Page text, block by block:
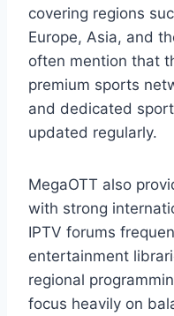
covering regions
Europe, Asia, and
often mention that
premium sports
and dedicated
updated regularly.
MegaOTT also
with strong
IPTV forums
entertainment
regional
focus heavily on